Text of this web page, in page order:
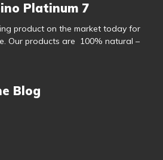
Platinum 7
product on the market today for
Our products are 100% natural –
Blog